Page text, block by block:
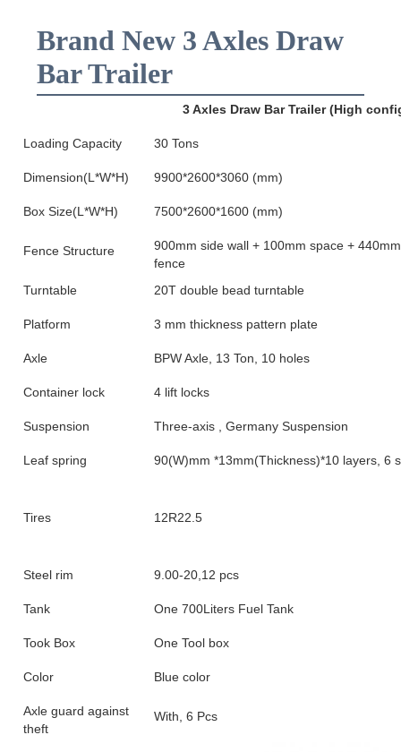
Brand New 3 Axles Draw
Bar Trailer
3 Axles Draw Bar Trailer (High
Loading Capacity 30 Tons
Dimension(L*W*H) 9900*2600*3060 (mm)
Box Size(L*W*H) 7500*2600*1600 (mm)
Fence Structure
900mm side wall + 100mm space + 440mm
fence
Turntable
20T double bead turntable
Platform 3 mm thickness pattern plate
Axle BPW Axle, 13 Ton, 10 holes
Container lock 4 lift locks
Suspension Three-axis , Germany Suspension
Leaf spring 90(W)mm *13mm(Thickness)*10 layers, 6
Tires 12R22.5
Steel rim 9.00-20,12 pcs
Tank One 700Liters Fuel Tank
Took Box One Tool box
Color Blue color
Axle guard against
theft
With, 6 Pcs